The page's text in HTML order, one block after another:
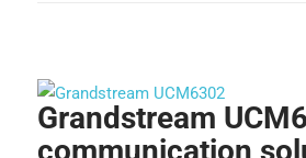
Grandstream
communication